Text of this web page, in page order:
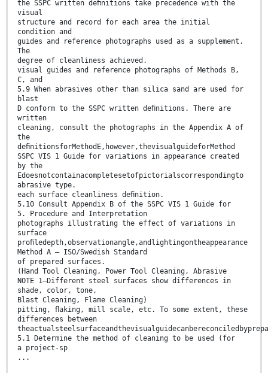
the SSPC written deﬁnitions take precedence with the
visual
structure and record for each area the initial
condition and
guides and reference photographs used as a supplement.
The
degree of cleanliness achieved.
visual guides and reference photographs of Methods B,
C, and
5.9 When abrasives other than silica sand are used for
blast
D conform to the SSPC written deﬁnitions. There are
written
cleaning, consult the photographs in the Appendix A of
the
deﬁnitionsforMethodE,however,thevisualguideforMethod
SSPC VIS 1 Guide for variations in appearance created
by the
Edoesnotcontainacompletesetofpictorialscorrespondingto
abrasive type.
each surface cleanliness deﬁnition.
5.10 Consult Appendix B of the SSPC VIS 1 Guide for
5. Procedure and Interpretation
photographs illustrating the effect of variations in
surface
proﬁledepth,observationangle,andlightingontheappearance
Method A — ISO/Swedish Standard
of prepared surfaces.
(Hand Tool Cleaning, Power Tool Cleaning, Abrasive
NOTE 1—Different steel surfaces show differences in
shade, color, tone,
Blast Cleaning, Flame Cleaning)
pitting, ﬂaking, mill scale, etc. To some extent, these
differences between
5.1 Determine the method of cleaning to be used (for
a project-sp
...